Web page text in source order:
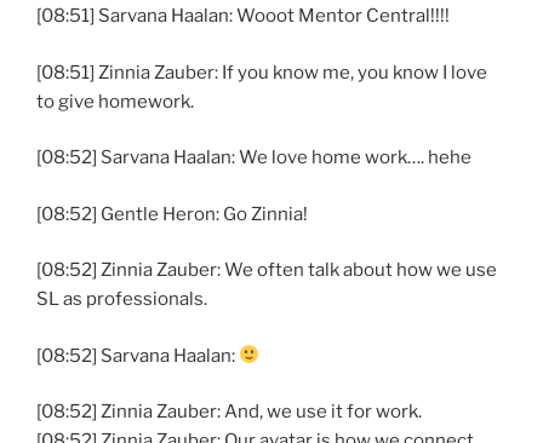
[08:51] Sarvana Haalan: Wooot Mentor Central!!!!
[08:51] Zinnia Zauber: If you know me, you know I love
to give homework.
[08:52] Sarvana Haalan: We love home work…. hehe
[08:52] Gentle Heron: Go Zinnia!
[08:52] Zinnia Zauber: We often talk about how we use
SL as professionals.
[08:52] Sarvana Haalan:
[08:52] Zinnia Zauber: And, we use it for work.